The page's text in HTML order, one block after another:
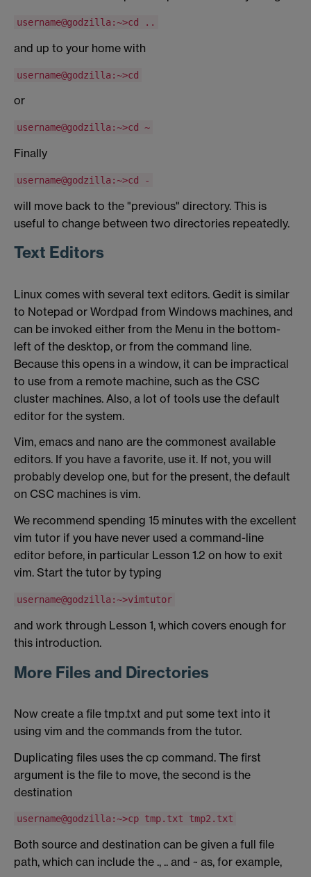
username@godzilla:~>cd ..
and up to your home with
username@godzilla:~>cd
or
username@godzilla:~>cd ~
Finally
username@godzilla:~>cd -
will move back to the "previous" directory. This is
useful to change between two directories repeatedly.
Text Editors
Linux comes with several text editors. Gedit is similar
to Notepad or Wordpad from Windows machines, and
can be invoked either from the Menu in the bottom-
left of the desktop, or from the command line.
Because this opens in a window, it can be impractical
to use from a remote machine, such as the CSC
cluster machines. Also, a lot of tools use the default
editor for the system.
Vim, emacs and nano are the commonest available
editors. If you have a favorite, use it. If not, you will
probably develop one, but for the present, the default
on CSC machines is vim.
We recommend spending 15 minutes with the excellent
vim tutor if you have never used a command-line
editor before, in particular Lesson 1.2 on how to exit
vim. Start the tutor by typing
username@godzilla:~>vimtutor
and work through Lesson 1, which covers enough for
this introduction.
More Files and Directories
Now create a file tmp.txt and put some text into it
using vim and the commands from the tutor.
Duplicating files uses the cp command. The first
argument is the file to move, the second is the
destination
username@godzilla:~>cp tmp.txt tmp2.txt
Both source and destination can be given a full file
path, which can include the ., .. and ~ as, for example,